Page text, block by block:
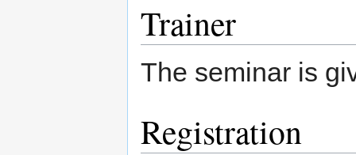
Trainer
The seminar is
Registration